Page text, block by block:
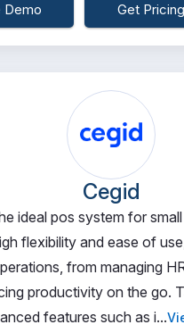
Demo Get Pricing
Cegid
ideal pos system for
flexibility and ease of
from managing
productivity on the go.
features such as i...